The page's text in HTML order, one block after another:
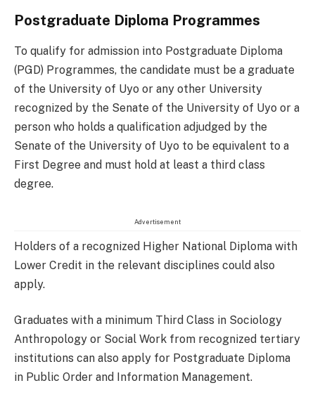
Postgraduate Diploma Programmes
To qualify for admission into Postgraduate Diploma
(PGD) Programmes, the candidate must be a graduate
of the University of Uyo or any other University
recognized by the Senate of the University of Uyo or a
person who holds a qualification adjudged by the
Senate of the University of Uyo to be equivalent to a
First Degree and must hold at least a third class
degree.
Advertisement
Holders of a recognized Higher National Diploma with
Lower Credit in the relevant disciplines could also
apply.
Graduates with a minimum Third Class in Sociology
Anthropology or Social Work from recognized tertiary
institutions can also apply for Postgraduate Diploma
in Public Order and Information Management.